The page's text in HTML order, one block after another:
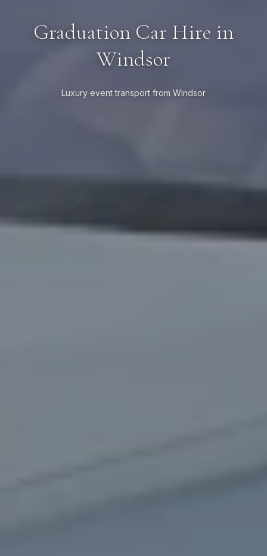
Graduation Car Hire in
Windsor
Luxury event transport from Windsor